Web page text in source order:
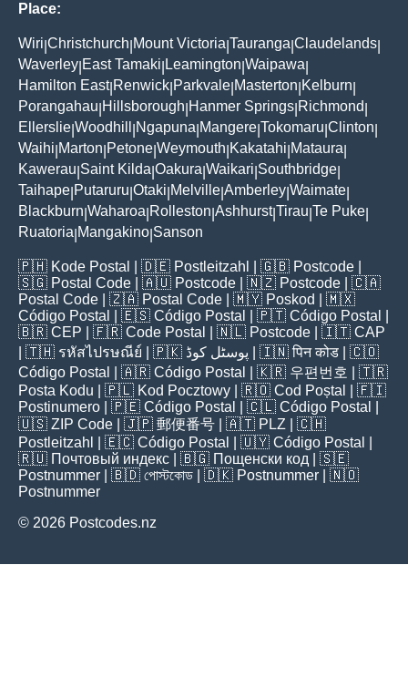
Place:
Wiri Christchurch Mount Victoria Tauranga Claudelands
Waverley East Tamaki Leamington Waipawa
Hamilton East| Renwick Parkvale Masterton Kelburn
Porangahau Hillsborough Hanmer Springs Richmond
Ellerslie Woodhill Ngapuna Mangere Tokomaru Clinton
Waihi Marton Petone Weymouth Kakatahi Mataura
Kawerau Saint Kilda Oakura Waikari Southbridge
Taihape Putaruru Otaki Melville Amberley Waimate
Blackburn Waharoa Rolleston Ashhurst|Tirau Te Puke
Ruatoria Mangakino Sanson
🇵🇭 Kode Postal | 🇩🇪 Postleitzahl | 🇬🇧 Postcode
🇸🇬 Postal Code | 🇦🇺 Postcode | 🇳🇿 Postcode | 🇨🇦
Postal Code | 🇿🇦 Postal Code | 🇲🇾 Poskod
| 🇲🇽
Código Postal
| 🇪🇸 Código Postal | 🇵🇹 Código Postal
🇧🇷 CEP | 🇫🇷 Code Postal | 🇳🇱 Postcode | 🇮🇹 CAP
| 🇹🇭 รหัสไปรษณีย์ | 🇵🇰 پوسٹل کوڈ | 🇮🇳पिन कोड | 🇨🇴
Código Postal
| 🇦🇷 Código Postal | 🇰🇷 우편번호
| 🇹🇷
Posta Kodu | 🇵🇱 Kod Pocztowy | 🇷🇴 Cod Poștal
| 🇫🇮
Postinumero | 🇵🇪 Código Postal | 🇨🇱 Código Postal
🇺🇸 ZIP Code | 🇯🇵 郵便番号 | 🇦🇹 PLZ | 🇨🇭
Postleitzahl
| 🇪🇨 Código Postal | 🇺🇾 Código Postal
🇷🇺 Почтовый индекс | 🇧🇬 Пощенски код | 🇸🇪
Postnummer | 🇧🇩 পোস্টকোড | 🇩🇰 Postnummer | 🇳🇴
Postnummer
© 2026 Postcodes.nz